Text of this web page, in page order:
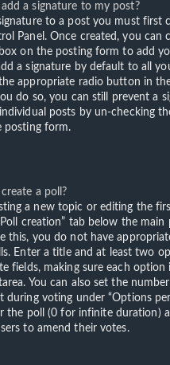
a signature to my post?
signature to a post you must first
Panel. Once created, you can
box on the posting form to add
a signature by default to all
appropriate radio button in
do so, you can still prevent a
posts by un-checking
posting form.
a poll?
a new topic or editing the
creation” tab below the
this, you do not have
Enter a title and at least two
fields, making sure each option
You can also set the
during voting under “Options
the poll (0 for infinite duration)
to amend their votes.